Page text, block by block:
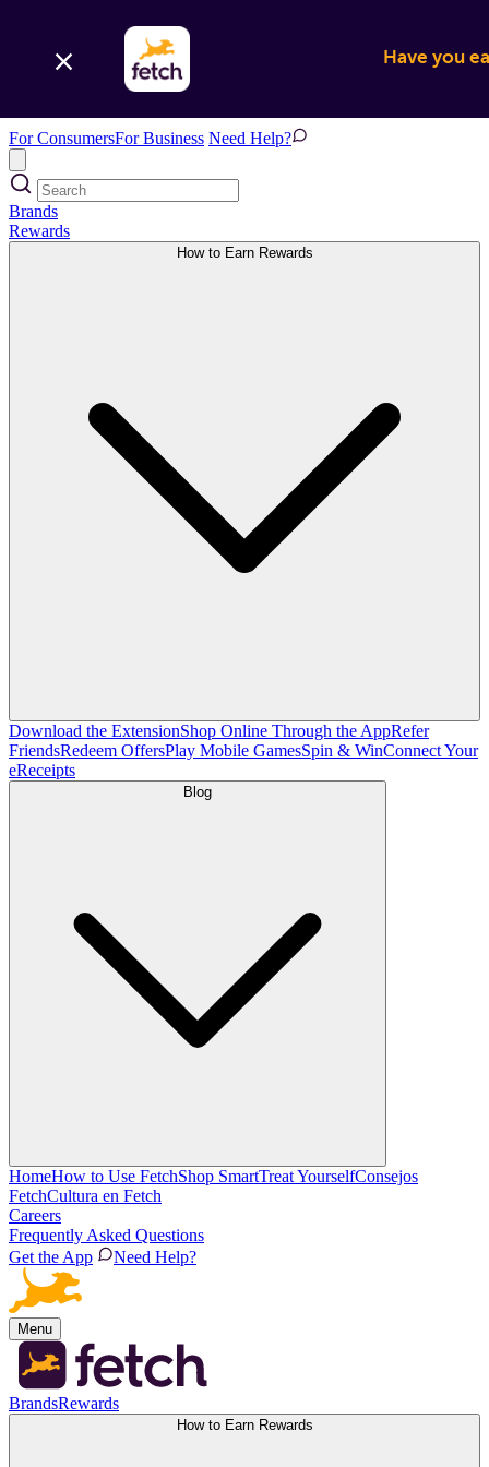
Have you
For ConsumersFor Business Need Help?
Brands
Rewards
How to Earn Rewards
Download the ExtensionShop Online Through the AppRefer
FriendsRedeem OffersPlay Mobile GamesSpin & WinConnect Your
eReceipts
Blog
HomeHow to Use FetchShop SmartTreat YourselfConsejos
FetchCultura en Fetch
Careers
Frequently Asked Questions
Get the App
Need Help?
Menu
BrandsRewards
How to Earn Rewards